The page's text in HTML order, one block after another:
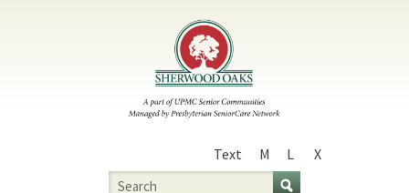
Text
Size
M L
X
Search